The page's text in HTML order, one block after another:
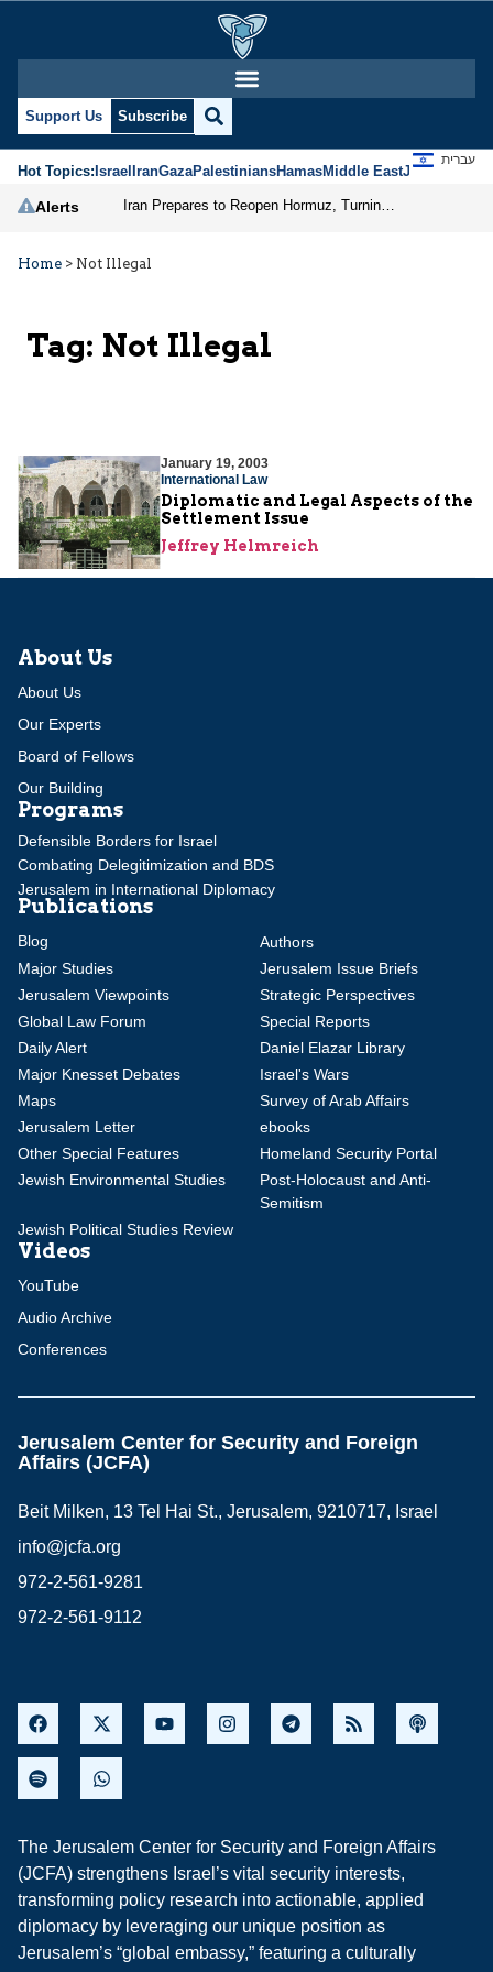
Support Us Subscribe
Hot Topics:IsraelIranGazaPalestiniansHamasMiddle EastJews
עברית
Alerts
Home > Not Illegal
Tag: Not Illegal
January 19, 2003
International Law
Diplomatic and Legal Aspects of the
Settlement Issue
Jeffrey Helmreich
About Us
About Us
Our Experts
Board of Fellows
Our Building
Programs
Defensible Borders for Israel
Combating Delegitimization and BDS
Jerusalem in International Diplomacy
Publications
Blog
Authors
Major Studies
Jerusalem Issue Briefs
Jerusalem Viewpoints
Strategic Perspectives
Global Law Forum
Special Reports
Daily Alert
Daniel Elazar Library
Major Knesset Debates
Israel's Wars
Maps
Survey of Arab Affairs
Jerusalem Letter
ebooks
Other Special Features
Homeland Security Portal
Jewish Environmental Studies
Post-Holocaust and Anti-
Semitism
Jewish Political Studies Review
Videos
YouTube
Audio Archive
Conferences
Jerusalem Center for Security and Foreign
Affairs (JCFA)
Beit Milken, 13 Tel Hai St., Jerusalem, 9210717, Israel
info@jcfa.org
972-2-561-9281
972-2-561-9112
The Jerusalem Center for Security and Foreign Affairs
(JCFA) strengthens Israel’s vital security interests,
transforming policy research into actionable, applied
diplomacy by leveraging our unique position as
Jerusalem’s “global embassy,” featuring a culturally